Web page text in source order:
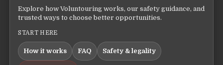
Explore how Voluntouring works, our safety guidance, and
trusted ways to choose better opportunities.
START HERE
How it works FAQ Safety & legality